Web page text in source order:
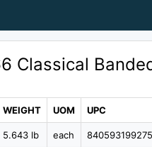
Classical
WEIGHT
5.643 lb
UOM
each
UPC
840593199275